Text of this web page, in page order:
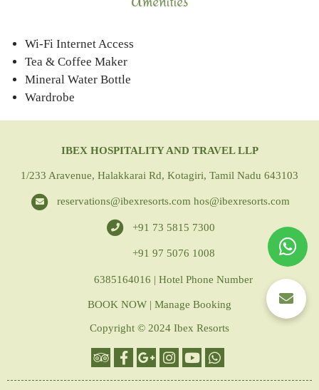
Wi-Fi Internet Access
Tea & Coffee Maker
Mineral Water Bottle
Wardrobe
IBEX HOSPITALITY AND TRAVEL LLP
1/233 Aravenue, Halakkarai Rd, Kotagiri, Tamil Nadu 643103
reservations@ibexresorts.com hos@ibexresorts.com
+91 73 5815 7300
+91 97 5076 1008
6385164016 | Hotel Phone Number
BOOK NOW | Manage Booking
Copyright © 2024 Ibex Resorts